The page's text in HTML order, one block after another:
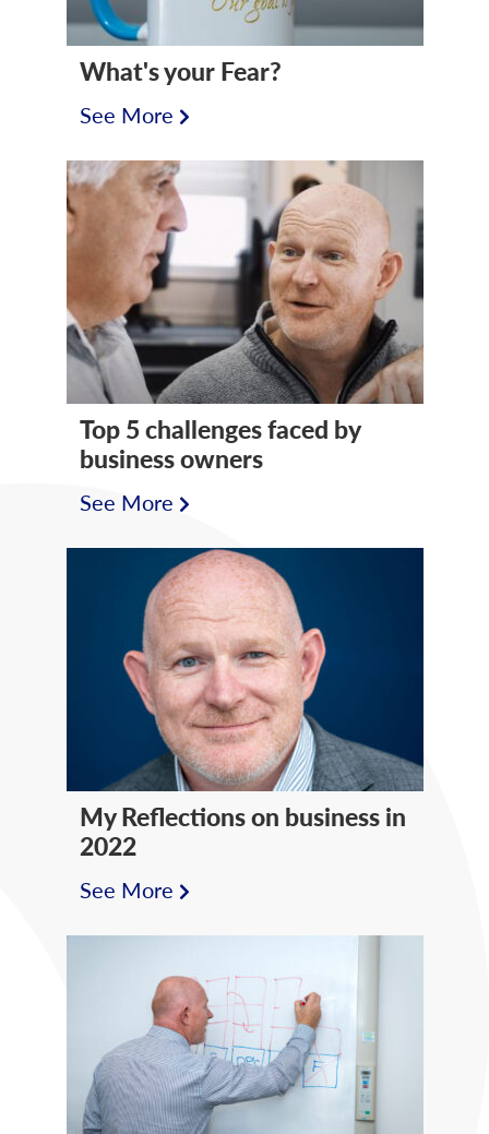
What's your Fear?
See More
Top 5 challenges faced by
business owners
See More
My Reflections on business in
2022
See More